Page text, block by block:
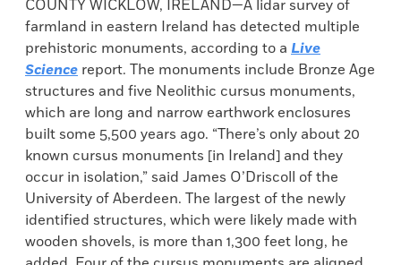
COUNTY WICKLOW, IRELAND—A lidar survey of
farmland in eastern Ireland has detected multiple
prehistoric monuments, according to a Live
Science report. The monuments include Bronze Age
structures and five Neolithic cursus monuments,
which are long and narrow earthwork enclosures
built some 5,500 years ago. “There’s only about 20
known cursus monuments [in Ireland] and they
occur in isolation,” said James O’Driscoll of the
University of Aberdeen. The largest of the newly
identified structures, which were likely made with
wooden shovels, is more than 1,300 feet long, he